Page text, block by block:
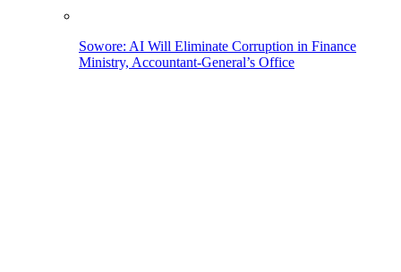
Sowore: AI Will Eliminate Corruption in Finance
Ministry, Accountant-General’s Office